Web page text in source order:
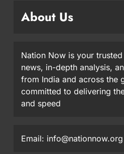
About Us
Nation Now is your
news, in-depth analysis,
from India and across the
committed to delivering
and speed
Email: info@nationnow.org